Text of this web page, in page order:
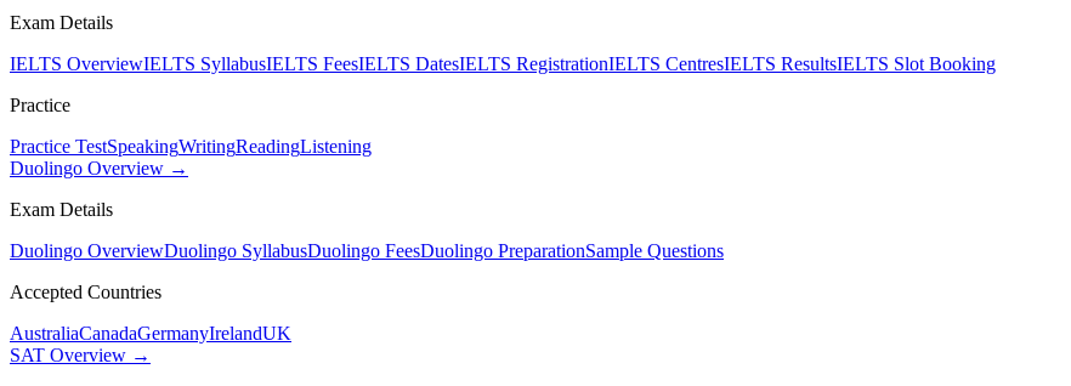
Exam Details
IELTS OverviewIELTS SyllabusIELTS FeesIELTS DatesIELTS RegistrationIELTS CentresIELTS ResultsIELTS Slot Booking
Practice
Practice TestSpeakingWritingReadingListening
Duolingo Overview →
Exam Details
Duolingo OverviewDuolingo SyllabusDuolingo FeesDuolingo PreparationSample Questions
Accepted Countries
AustraliaCanadaGermanyIrelandUK
SAT Overview →